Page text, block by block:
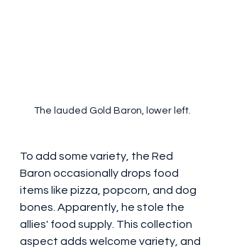
The lauded Gold Baron, lower left.
To add some variety, the Red
Baron occasionally drops food
items like pizza, popcorn, and dog
bones. Apparently, he stole the
allies' food supply. This collection
aspect adds welcome variety, and